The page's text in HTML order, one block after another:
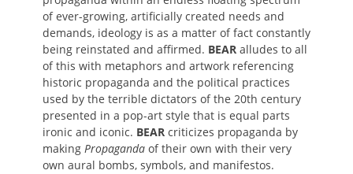
of ever-growing, artificially created needs and
demands, ideology is as a matter of fact constantly
being reinstated and affirmed. BEAR alludes to all
of this with metaphors and artwork referencing
historic propaganda and the political practices
used by the terrible dictators of the 20th century
presented in a pop-art style that is equal parts
ironic and iconic. BEAR criticizes propaganda by
making Propaganda of their own with their very
own aural bombs, symbols, and manifestos.